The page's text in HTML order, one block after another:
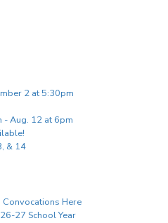
2 at 5:30pm
- Aug. 12 at 6pm
& 14
Convocations Here
27 School Year